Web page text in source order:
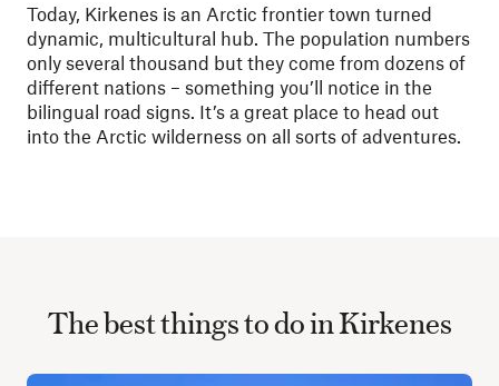
Today, Kirkenes is an Arctic frontier town turned
dynamic, multicultural hub. The population numbers
only several thousand but they come from dozens of
different nations – something you’ll notice in the
bilingual road signs. It’s a great place to head out
into the Arctic wilderness on all sorts of adventures.
The best things to do in Kirkenes